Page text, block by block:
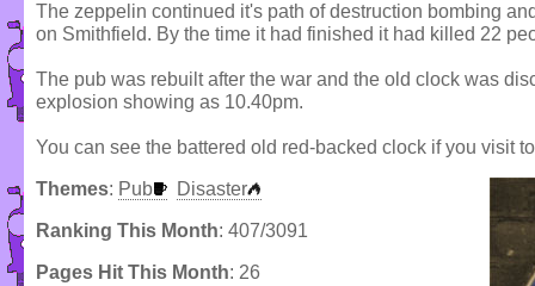
The zeppelin continued it's path of destruction bombing
on Smithfield. By the time it had finished it had killed 22
The pub was rebuilt after the war and the old clock was
explosion showing as 10.40pm.
You can see the battered old red-backed clock if you visit
Themes: Pub Disaster
Ranking This Month: 407/3091
Pages Hit This Month: 26